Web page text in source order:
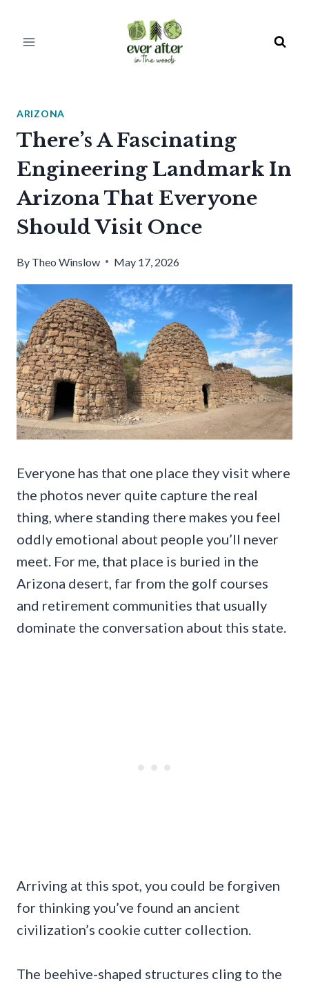
ARIZONA
There’s A Fascinating
Engineering Landmark In
Arizona That Everyone
Should Visit Once
By Theo Winslow May 17, 2026
Everyone has that one place they visit where
the photos never quite capture the real
thing, where standing there makes you feel
oddly emotional about people you’ll never
meet. For me, that place is buried in the
Arizona desert, far from the golf courses
and retirement communities that usually
dominate the conversation about this state.
Arriving at this spot, you could be forgiven
for thinking you’ve found an ancient
civilization’s cookie cutter collection.
The beehive-shaped structures cling to the